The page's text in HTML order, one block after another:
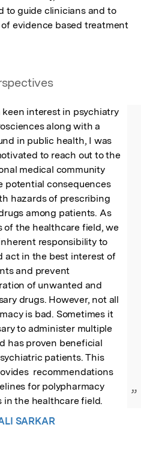
to guide clinicians and to
evidence based treatment
keen interest in psychiatry
along with a
in public health, I was
to reach out to the
medical community
potential consequences
hazards of prescribing
among patients. As
of the healthcare field, we
responsibility to
act in the best interest of
and prevent
of unwanted and
drugs. However, not all
is bad. Sometimes it
to administer multiple
has proven beneficial
patients. This
recommendations
for polypharmacy
in the healthcare field.
”
SARKAR